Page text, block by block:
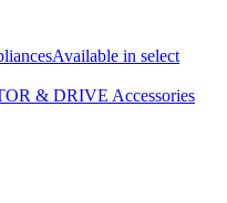
Available in select
& DRIVE Accessories